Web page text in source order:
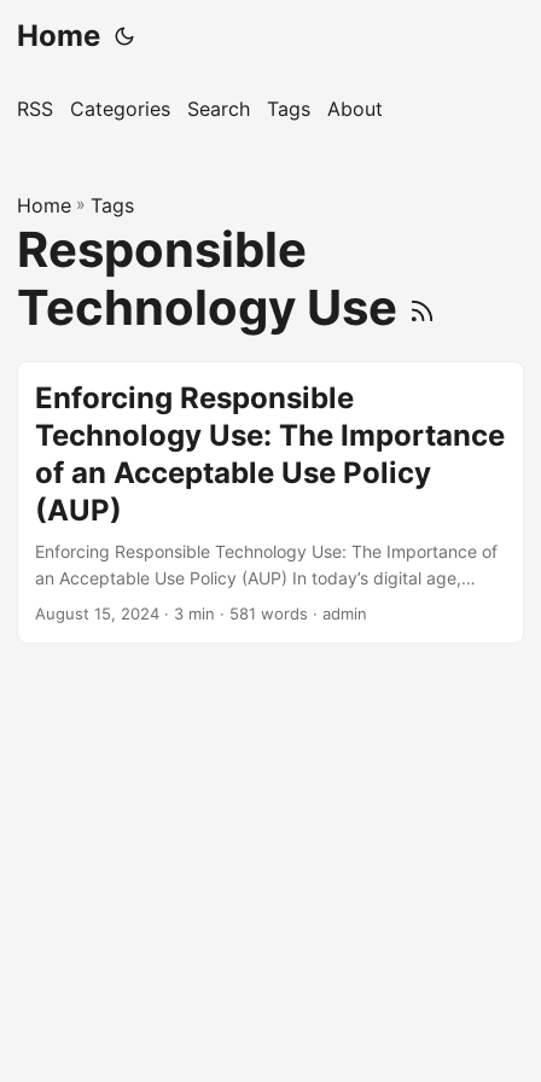
Home
RSS Categories Search Tags About
Home » Tags
Responsible
Technology Use
Enforcing Responsible
Technology Use: The Importance
of an Acceptable Use Policy
(AUP)
Enforcing Responsible Technology Use: The Importance of
an Acceptable Use Policy (AUP) In today’s digital age,
technology plays a vital role in the way we live and work.
August 15, 2024 · 3 min · 581 words · admin